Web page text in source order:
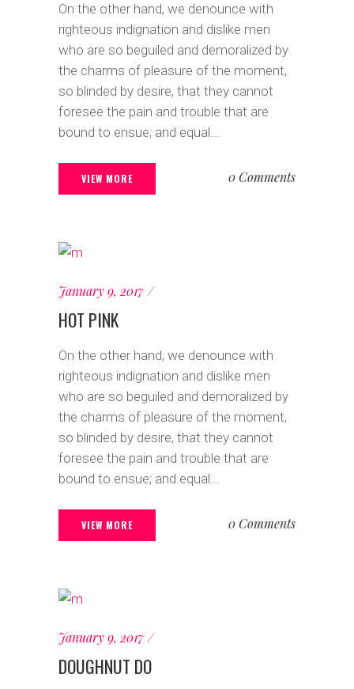
On the other hand, we denounce with
righteous indignation and dislike men
who are so beguiled and demoralized by
the charms of pleasure of the moment,
so blinded by desire, that they cannot
foresee the pain and trouble that are
bound to ensue; and equal...
VIEW MORE 0 Comments
January 9, 2017
HOT PINK
On the other hand, we denounce with
righteous indignation and dislike men
who are so beguiled and demoralized by
the charms of pleasure of the moment,
so blinded by desire, that they cannot
foresee the pain and trouble that are
bound to ensue; and equal...
VIEW MORE 0 Comments
January 9, 2017
DOUGHNUT DO